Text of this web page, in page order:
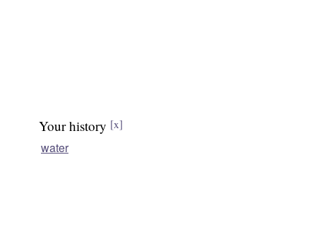
Your history [x]
water